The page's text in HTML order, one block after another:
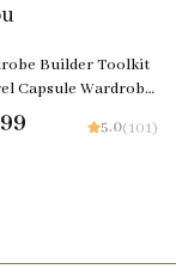
Builder Toolkit
Capsule Wardrobe
5.0(101)